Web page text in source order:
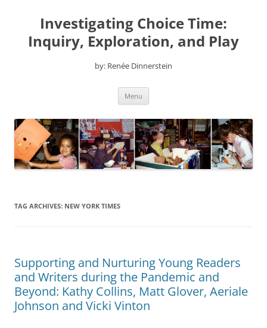
contentInvestigating Choice Time:
Inquiry, Exploration, and Play
by: Renée Dinnerstein
Menu
TAG ARCHIVES: NEW YORK TIMES
Supporting and Nurturing Young Readers
and Writers during the Pandemic and
Beyond: Kathy Collins, Matt Glover, Aeriale
Johnson and Vicki Vinton